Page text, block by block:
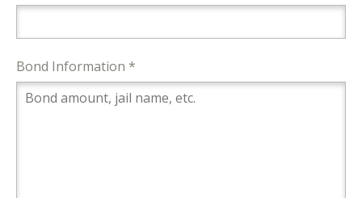
Bond Information *